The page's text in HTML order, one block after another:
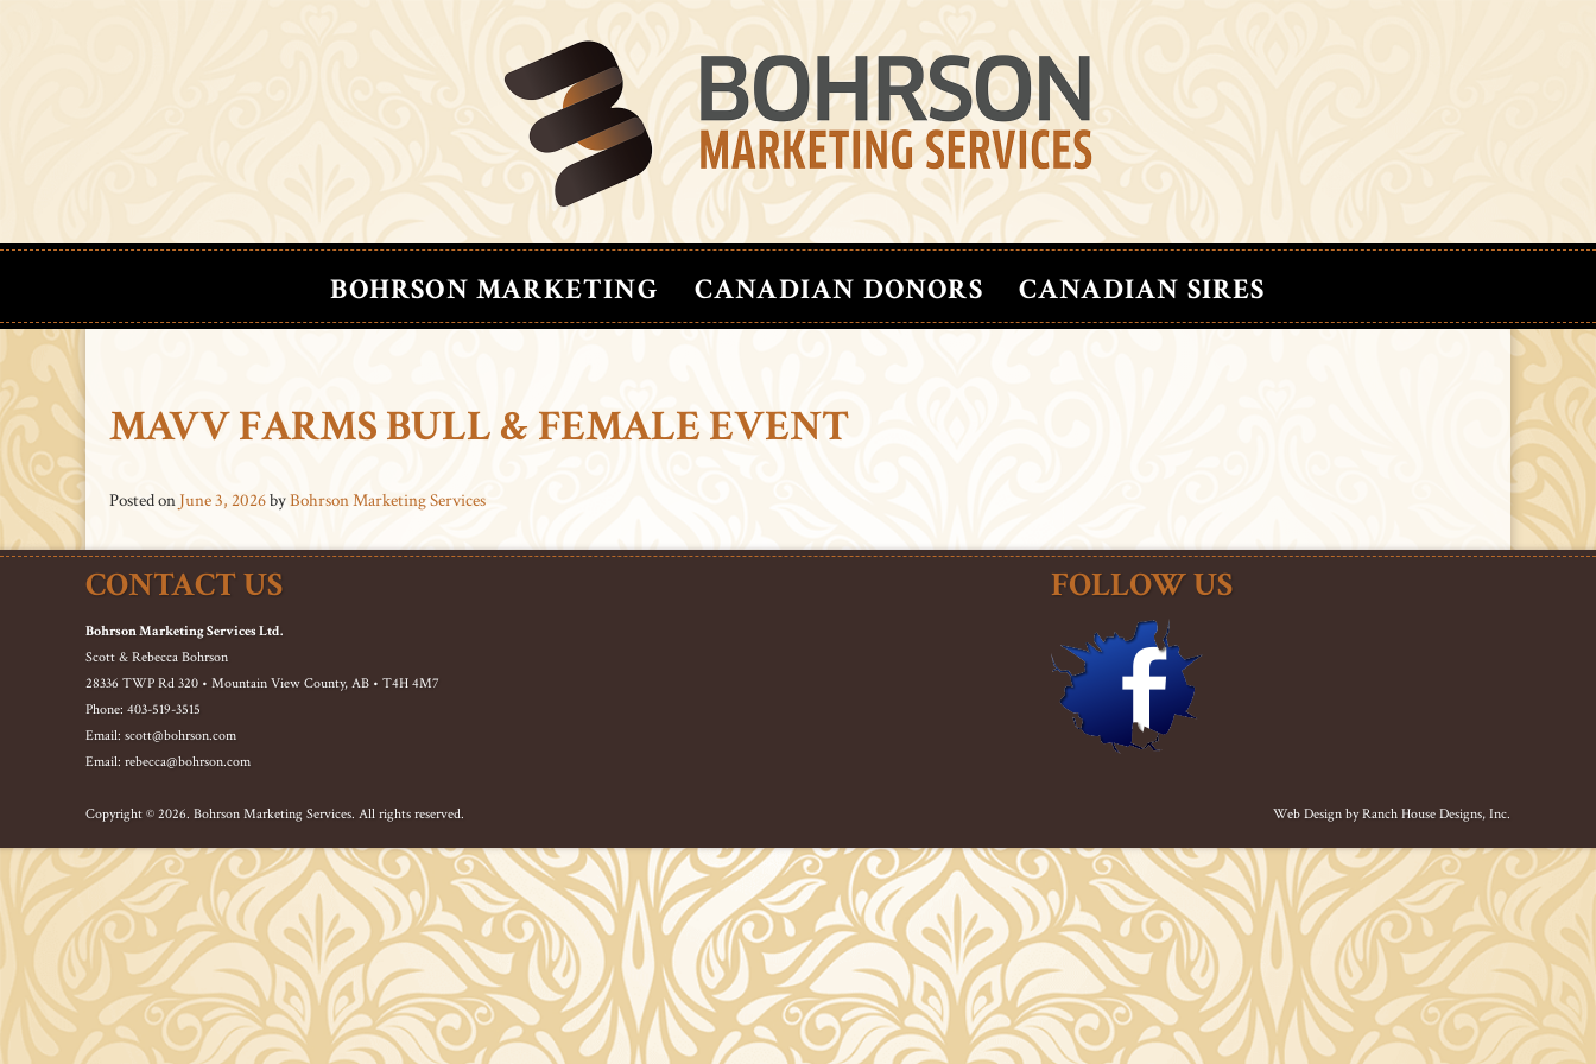
BOHRSON MARKETING CANADIAN DONORS CANADIAN SIRES
MAVV FARMS BULL & FEMALE EVENT
Posted on June 3, 2026byBohrson Marketing Services
CONTACT US
Bohrson Marketing Services Ltd.
Scott & Rebecca Bohrson
28336 TWP Rd 320 • Mountain View County, AB • T4H 4M7
Phone: 403-519-3515
Email: scott@bohrson.com
Email: rebecca@bohrson.com
FOLLOW US
Copyright © 2026. Bohrson Marketing Services. All rights reserved. Web Design byRanch House Designs, Inc.